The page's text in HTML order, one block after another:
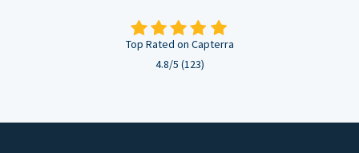
Top Rated on Capterra
4.8/5 (123)